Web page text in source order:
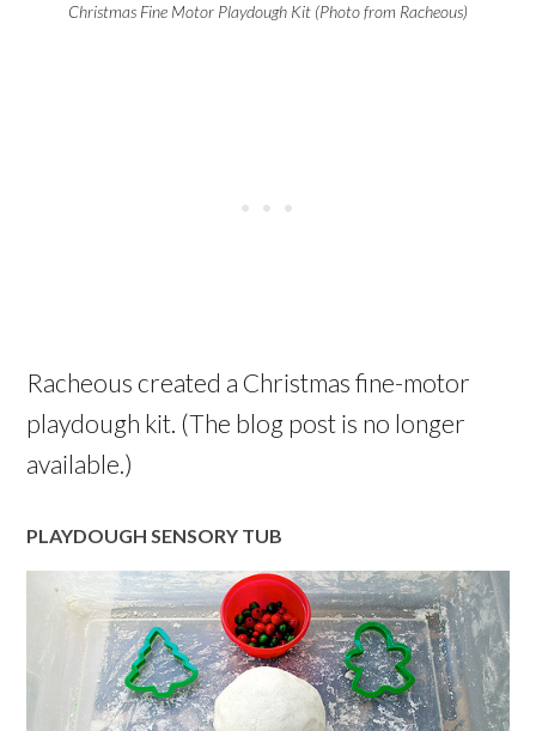
Christmas Fine Motor Playdough Kit (Photo from Racheous)
Racheous created a Christmas fine-motor
playdough kit. (The blog post is no longer
available.)
PLAYDOUGH SENSORY TUB